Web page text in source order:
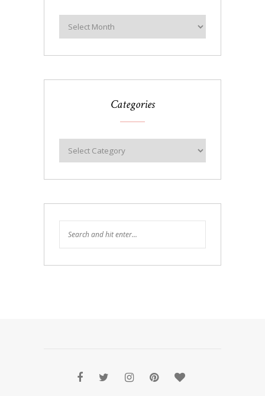
Categories